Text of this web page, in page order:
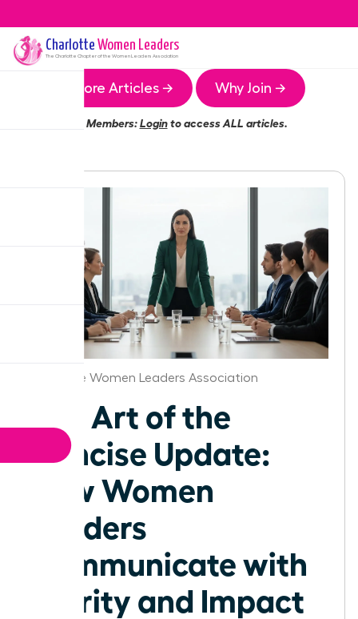
Charlotte Women Leaders
The Charlotte Chapter of the Women Leaders Association
More Articles → Why Join →
Members:Loginto access ALL articles.
Charlotte Women Leaders Association
The Art of the
Concise Update:
How Women
Leaders
Communicate with
Clarity and Impact